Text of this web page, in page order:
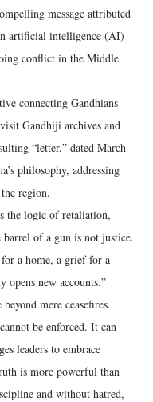
message attributed
artificial intelligence (AI)
conflict in the Middle
connecting Gandhians
Gandhiji archives and
“letter,” dated March
philosophy, addressing
region.
the logic of retaliation,
barrel of a gun is not justice.
a home, a grief for a
opens new accounts.”
mere ceasefires.
be enforced. It can
leaders to embrace
is more powerful than
and without hatred,